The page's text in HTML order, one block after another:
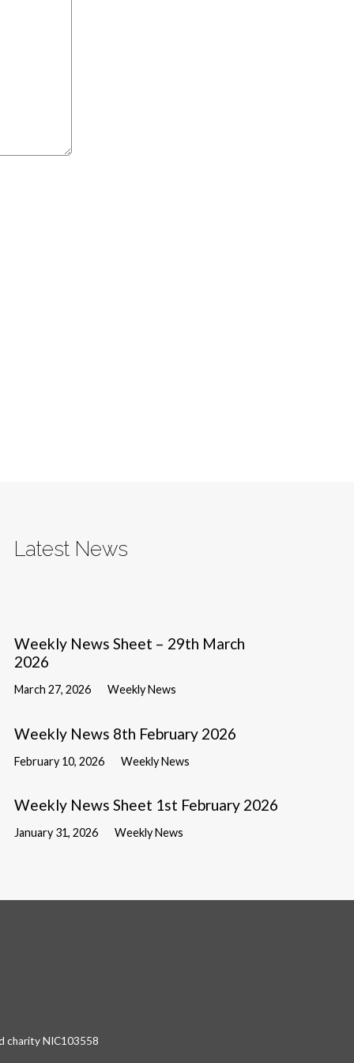
Latest News
Weekly News Sheet – 29th March
2026
March 27, 2026 Weekly News
Weekly News 8th February 2026
February 10, 2026 Weekly News
Weekly News Sheet 1st February 2026
January 31, 2026 Weekly News
charity NIC103558